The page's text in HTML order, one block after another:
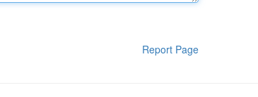
Report Page